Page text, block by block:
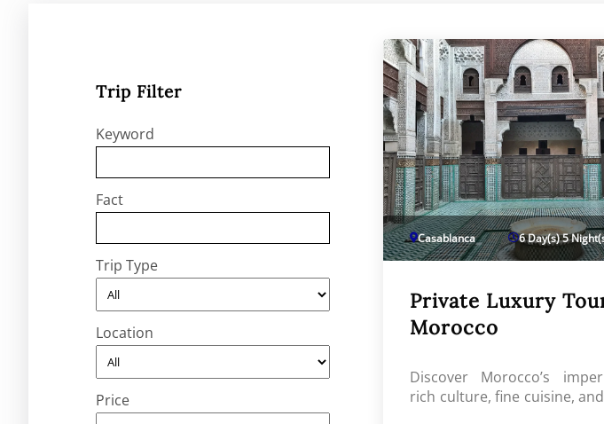
Trip Filter
Keyword
Fact
Trip Type
Location
Price
Casablanca 6 Day(s) 5
Private Luxury
Morocco
Discover Morocco’s
rich culture, fine cuisine,